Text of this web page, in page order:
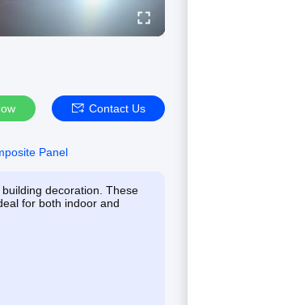
Contact Us
Panel
decoration. These
for both indoor and